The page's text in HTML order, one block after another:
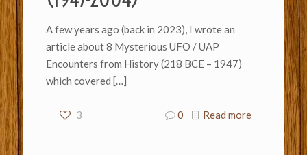
A few years ago (back in 2023), I wrote an
article about 8 Mysterious UFO / UAP
Encounters from History (218 BCE – 1947)
which covered […]
3 0 Read more